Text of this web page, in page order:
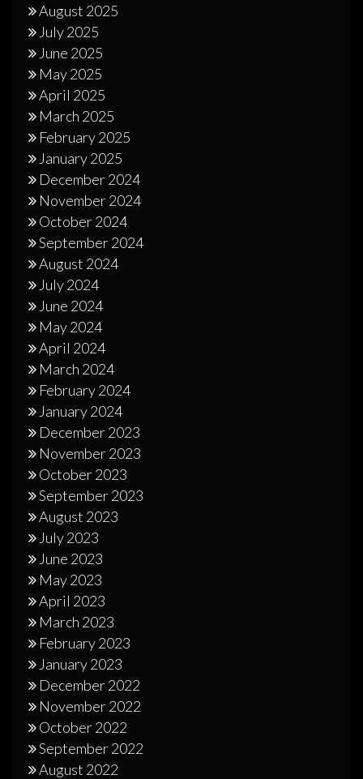
August 2025
July 2025
June 2025
May 2025
April 2025
March 2025
February 2025
January 2025
December 2024
November 2024
October 2024
September 2024
August 2024
July 2024
June 2024
May 2024
April 2024
March 2024
February 2024
January 2024
December 2023
November 2023
October 2023
September 2023
August 2023
July 2023
June 2023
May 2023
April 2023
March 2023
February 2023
January 2023
December 2022
November 2022
October 2022
September 2022
August 2022